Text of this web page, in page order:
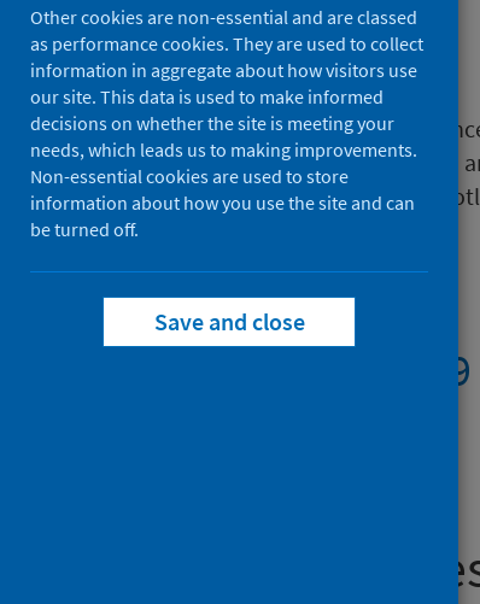
Description
As part of the enhanced
hospital admission with COVID-19
other adults of working age in
Files
Risk of COVID
Media
Other cookies are non-essential and are classed
as performance cookies. They are used to collect
information in aggregate about how visitors use
our site. This data is used to make informed
decisions on whether the site is meeting your
needs, which leads us to making improvements.
Non-essential cookies are used to store
information about how you use the site and can
be turned off.
Save and close